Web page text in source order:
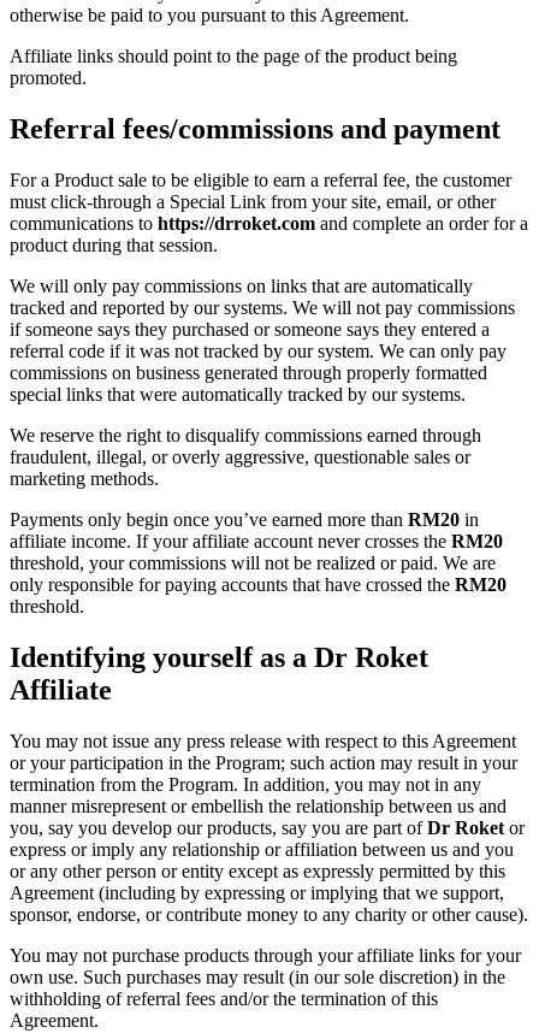
otherwise be paid to you pursuant to this Agreement.
Affiliate links should point to the page of the product being
promoted.
Referral fees/commissions and payment
For a Product sale to be eligible to earn a referral fee, the customer
must click-through a Special Link from your site, email, or other
communications to https://drroket.com and complete an order for a
product during that session.
We will only pay commissions on links that are automatically
tracked and reported by our systems. We will not pay commissions
if someone says they purchased or someone says they entered a
referral code if it was not tracked by our system. We can only pay
commissions on business generated through properly formatted
special links that were automatically tracked by our systems.
We reserve the right to disqualify commissions earned through
fraudulent, illegal, or overly aggressive, questionable sales or
marketing methods.
Payments only begin once you’ve earned more than RM20 in
affiliate income. If your affiliate account never crosses the RM20
threshold, your commissions will not be realized or paid. We are
only responsible for paying accounts that have crossed the RM20
threshold.
Identifying yourself as a Dr Roket
Affiliate
You may not issue any press release with respect to this Agreement
or your participation in the Program; such action may result in your
termination from the Program. In addition, you may not in any
manner misrepresent or embellish the relationship between us and
you, say you develop our products, say you are part ofDr Roket or
express or imply any relationship or affiliation between us and you
or any other person or entity except as expressly permitted by this
Agreement (including by expressing or implying that we support,
sponsor, endorse, or contribute money to any charity or other cause).
You may not purchase products through your affiliate links for your
own use. Such purchases may result (in our sole discretion) in the
withholding of referral fees and/or the termination of this
Agreement.